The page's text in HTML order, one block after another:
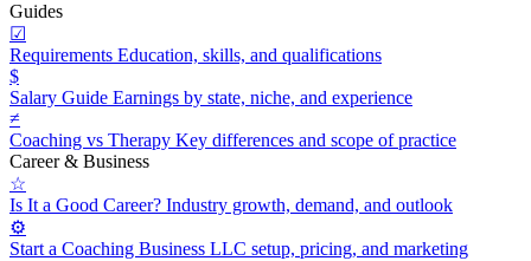
Guides
☑
Requirements Education, skills, and qualifications
$
Salary Guide Earnings by state, niche, and experience
≠
Coaching vs Therapy Key differences and scope of practice
Career & Business
☆
Is It a Good Career? Industry growth, demand, and outlook
⚙
Start a Coaching Business LLC setup, pricing, and marketing